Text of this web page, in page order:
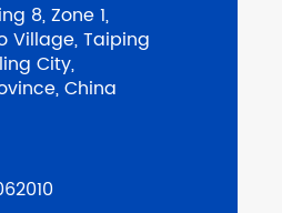
8, Zone 1,
Village, Taiping
City,
China